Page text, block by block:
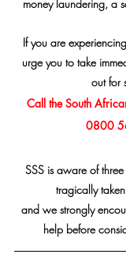
money laundering, a
If you are
urge you to take
out for
Call the South
0800
SSS is aware of
tragically
and we strongly
help before